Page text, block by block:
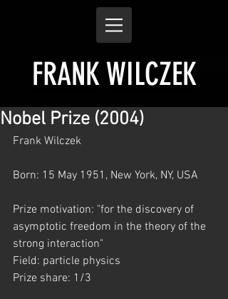
FRANK WILCZEK
Nobel Prize (2004)
Frank Wilczek
Born: 15 May 1951, New York, NY, USA
Prize motivation: "for the discovery of
asymptotic freedom in the theory of the
strong interaction"
Field: particle physics
Prize share: 1/3